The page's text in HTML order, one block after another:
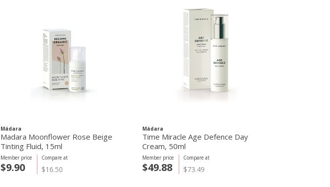
Mádara
Madara Moonflower Rose Beige
Tinting Fluid, 15ml
Compare at
$16.50
Member price
$9.90
Mádara
Time Miracle Age Defence Day
Cream, 50ml
Compare at
$73.49
Member price
$49.88